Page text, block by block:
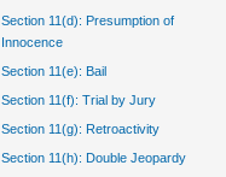
Section 11(d): Presumption of
Innocence
Section 11(e): Bail
Section 11(f): Trial by Jury
Section 11(g): Retroactivity
Section 11(h): Double Jeopardy